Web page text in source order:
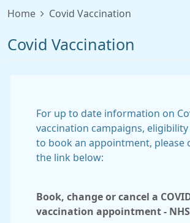
Home Covid Vaccination
Covid Vaccination
For up to date information on
vaccination campaigns,
to book an appointment, please
the link below:
Book, change or cancel a
vaccination appointment - NHS